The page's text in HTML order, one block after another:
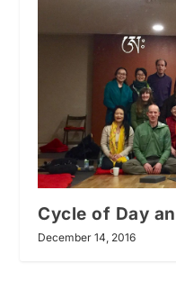
Cycle of Day
December 14, 2016